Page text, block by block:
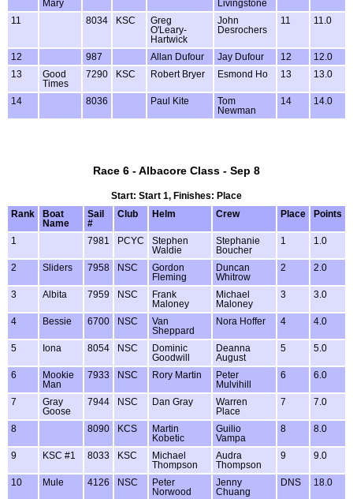
Mary
Livingstone
11
8034 KSC
Greg
O'Leary-
Hartwick
John
Desrochers
11 11.0
12 987 Allan Dufour Jay Dufour 12
12.0
13
Good
Times
7290 KSC Robert Bryer Esmond Ho 13 13.0
14 8036 Paul Kite
Tom
Newman
14 14.0
Race 6 - Albacore Class - Sep 8
Start: Start 1, Finishes: Place
Rank
Boat
Name
Sail
#
Club Helm Crew Place Points
1 7981 PCYC
Stephen
Waldie
Stephanie
Boucher
1 1.0
2 Sliders 7958 NSC
Gordon
Fleming
Duncan
Whitrow
2 2.0
3 Albita 7959 NSC
Frank
Maloney
Michael
Maloney
3 3.0
4 Bessie 6700 NSC
Van
Sheppard
Nora Hoffer 4 4.0
5 Iona 8054 NSC
Dominic
Goodwill
Deanna
August
5 5.0
6
Mookie
Man
7933 NSC Rory Martin
Peter
Mulvihill
6 6.0
7
Gray
Goose
7944 NSC Dan Gray
Warren
Place
7 7.0
8 8090 KCS
Martin
Kobetic
Guilio
Vampa
8 8.0
9 KSC #1 8033 KSC
Michael
Thompson
Audra
Thompson
9 9.0
10 Mule 4126 NSC
Peter
Norwood
Jenny
Chuang
DNS 18.0